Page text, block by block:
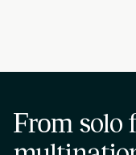
From solo
SPACE-TECH